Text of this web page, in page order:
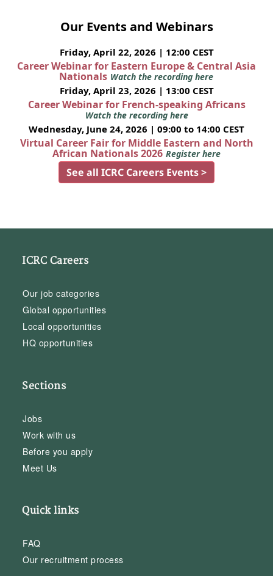
Our Events and Webinars
Friday, April 22, 2026 | 12:00 CEST
Career Webinar for Eastern Europe & Central Asia
Nationals Watch the recording here
Friday, April 23, 2026 | 13:00 CEST
Career Webinar for French-speaking Africans
Watch the recording here
Wednesday, June 24, 2026 | 09:00 to 14:00 CEST
Virtual Career Fair for Middle Eastern and North
African Nationals 2026 Register here
See all ICRC Careers Events >
ICRC Careers
Our job categories
Global opportunities
Local opportunities
HQ opportunities
Sections
Jobs
Work with us
Before you apply
Meet Us
Quick links
FAQ
Our recruitment process